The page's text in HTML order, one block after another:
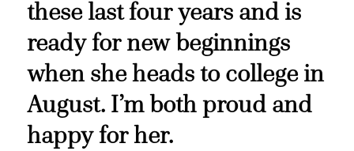
these last four years and is
ready for new beginnings
when she heads to college in
August. I’m both proud and
happy for her.